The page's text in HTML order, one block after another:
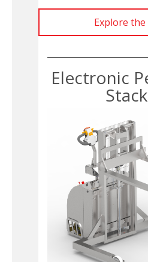
Explore
Electronic